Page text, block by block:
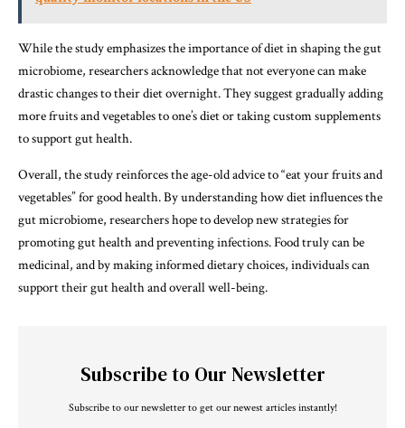
While the study emphasizes the importance of diet in shaping the gut
microbiome, researchers acknowledge that not everyone can make
drastic changes to their diet overnight. They suggest gradually adding
more fruits and vegetables to one’s diet or taking custom supplements
to support gut health.
Overall, the study reinforces the age-old advice to “eat your fruits and
vegetables” for good health. By understanding how diet influences the
gut microbiome, researchers hope to develop new strategies for
promoting gut health and preventing infections. Food truly can be
medicinal, and by making informed dietary choices, individuals can
support their gut health and overall well-being.
Subscribe to Our Newsletter
Subscribe to our newsletter to get our newest articles instantly!